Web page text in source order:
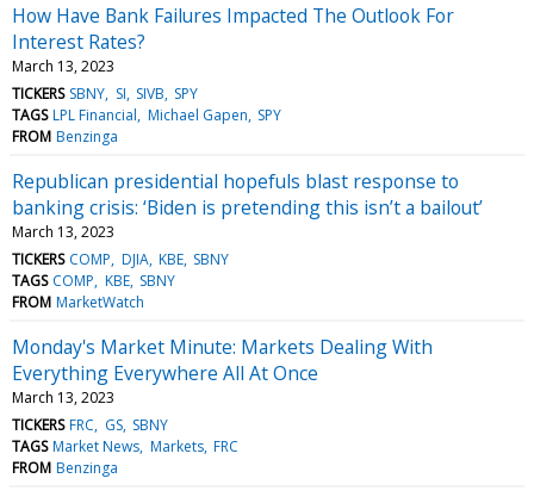
How Have Bank Failures Impacted The Outlook For
Interest Rates?
March 13, 2023
TICKERS SBNY SI SIVB SPY
TAGS LPL Financial Michael Gapen SPY
FROM Benzinga
Republican presidential hopefuls blast response to
banking crisis: ‘Biden is pretending this isn’t a bailout’
March 13, 2023
TICKERS COMP DJIA KBE SBNY
TAGS COMP KBE SBNY
FROM MarketWatch
Monday's Market Minute: Markets Dealing With
Everything Everywhere All At Once
March 13, 2023
TICKERS FRC GS SBNY
TAGS Market News Markets FRC
FROM Benzinga